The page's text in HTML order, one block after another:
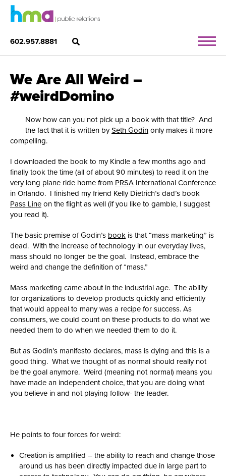
602.957.8881
We Are All Weird –
#weirdDomino
Now how can you not pick up a book with that title? And
the fact that it is written bySeth Godin only makes it more
compelling.
I downloaded the book to my Kindle a few months ago and
finally took the time (all of about 90 minutes) to read it on the
very long plane ride home from PRSA International Conference
in Orlando. I finished my friend Kelly Dietrich’s dad’s book
Pass Line on the flight as well (if you like to gamble, I suggest
you read it).
The basic premise of Godin’s book is that “mass marketing” is
dead. With the increase of technology in our everyday lives,
mass should no longer be the goal. Instead, embrace the
weird and change the definition of “mass.”
Mass marketing came about in the industrial age. The ability
for organizations to develop products quickly and efficiently
that would appeal to many was a recipe for success. As
consumers, we could count on these products to do what we
needed them to do when we needed them to do it.
But as Godin’s manifesto declares, mass is dying and this is a
good thing. What we thought of as normal should really not
be the goal anymore. Weird (meaning not normal) means you
have made an independent choice, that you are doing what
you believe in and not playing follow- the-leader.
He points to four forces for weird:
Creation is amplified – the ability to reach and change those
around us has been directly impacted due in large part to